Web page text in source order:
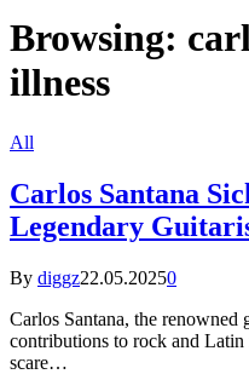
Browsing:
illness
All
Carlos Santana
Legendary
By diggz22.05.20250
Carlos Santana, the
contributions to rock and Latin
scare…